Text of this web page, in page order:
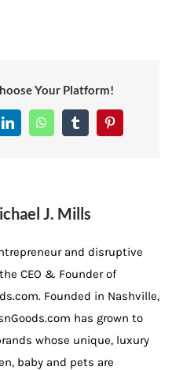
Your Platform!
LinkedInWhatsAppTumblrPinterest
J. Mills
and disruptive
CEO & Founder of
Founded in Nashville,
has grown to
whose unique, luxury
baby and pets are